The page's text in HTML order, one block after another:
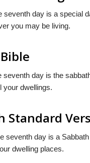
day is a special
you may be living.
day is the
your dwellings.
Standard
seventh day is a
dwelling places.